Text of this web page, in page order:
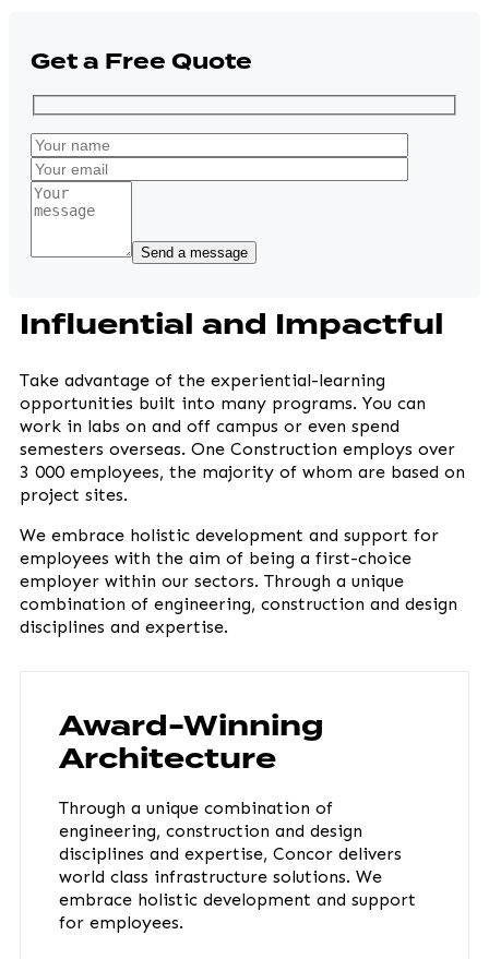
Get a Free Quote
Influential and Impactful
Take advantage of the experiential-learning
opportunities built into many programs. You can
work in labs on and off campus or even spend
semesters overseas. One Construction employs over
3 000 employees, the majority of whom are based on
project sites.
We embrace holistic development and support for
employees with the aim of being a first-choice
employer within our sectors. Through a unique
combination of engineering, construction and design
disciplines and expertise.
Award-Winning
Architecture
Through a unique combination of
engineering, construction and design
disciplines and expertise, Concor delivers
world class infrastructure solutions. We
embrace holistic development and support
for employees.